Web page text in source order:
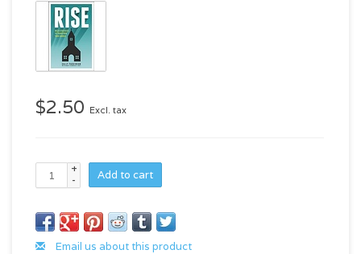
$2.50 Excl. tax
+
-
Add to cart
Email us about this product